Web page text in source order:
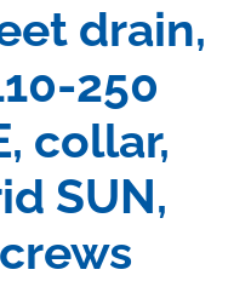
drain,
250
collar,
SUN,